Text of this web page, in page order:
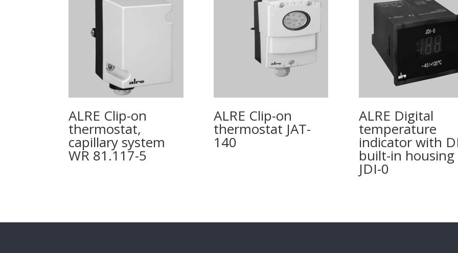
ALRE Clip-on
thermostat,
capillary system
WR 81.117-5
ALRE Clip-on
thermostat JAT-
140
ALRE Digital
temperature
indicator with
built-in housing
JDI-0